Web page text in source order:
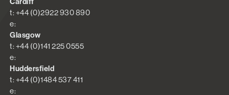
t: +44 (0)2922 930 890
e:
Glasgow
t: +44 (0)141 225 0555
e:
Huddersfield
t: +44 (0)1484 537 411
e: